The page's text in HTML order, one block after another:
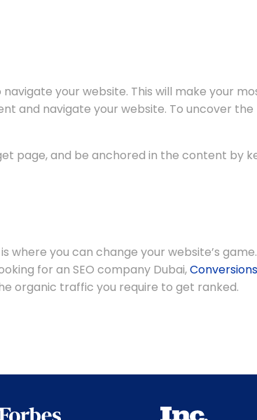
your website. This will make your
and navigate your website. To uncover
page, and be anchored in the content by
where you can change your website’s
for an SEO company Dubai,
organic traffic you require to get ranked.